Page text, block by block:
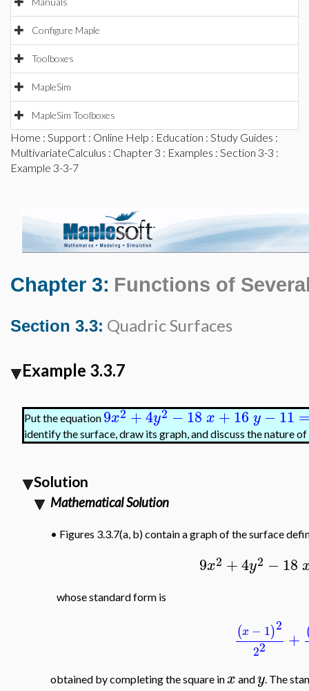
Configure Maple
Toolboxes
MapleSim
MapleSim Toolboxes
Home : Support : Online Help : Education : Study Guides :
MultivariateCalculus : Chapter 3 : Examples : Section 3-3 :
Example 3-3-7
Chapter 3: Functions of
Section 3.3: Quadric Surfaces
Example 3.3.7
Put the equation9x2 +4y2 −18x+16y−11
identify the surface, draw its graph, and discuss the nature
Solution
Mathematical Solution
• Figures 3.3.7(a, b) contain a graph of the surface
9x2 +4y2 −18
whose standard form is
(x − 1)2
22 +
obtained by completing the square inx andy. The